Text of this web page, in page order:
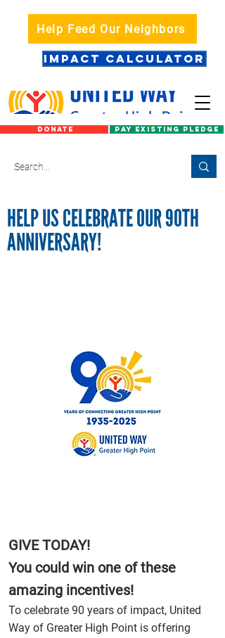
Help Feed Our Neighbors
IMPACT CALCULATOR
DONATE PAY EXISTING PLEDGE
HELP US CELEBRATE OUR 90TH
ANNIVERSARY!
GIVE TODAY!
You could win one of these
amazing incentives!
To celebrate 90 years of impact, United
Way of Greater High Point is offering